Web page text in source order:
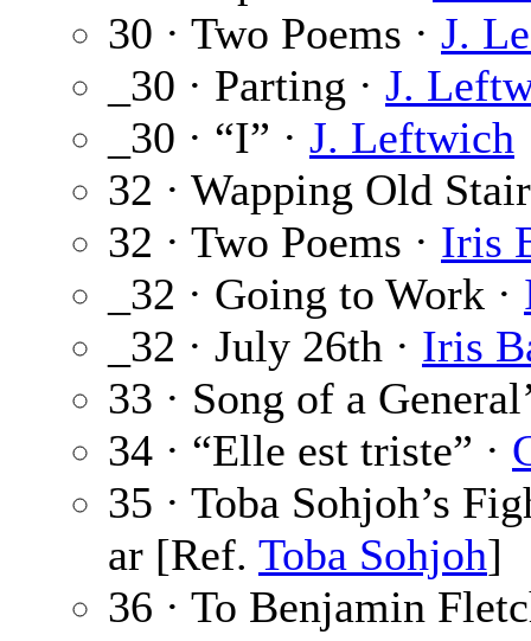
30 · Two Poems · J.
_30 · Parting · J.
_30 · “I” · J. Leftwich
32 · Wapping Old
32 · Two Poems · Iris
_32 · Going to Work ·
_32 · July 26th · Iris
33 · Song of a
34 · “Elle est triste” ·
35 · Toba Sohjoh’s
ar [Ref. Toba Sohjoh]
36 · To Benjamin